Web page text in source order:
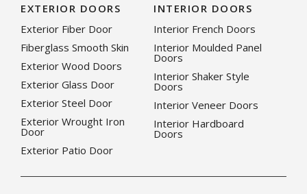
EXTERIOR DOORS
Exterior Fiber Door
Fiberglass Smooth Skin
Exterior Wood Doors
Exterior Glass Door
Exterior Steel Door
Exterior Wrought Iron
Door
Exterior Patio Door
INTERIOR DOORS
Interior French Doors
Interior Moulded Panel
Doors
Interior Shaker Style
Doors
Interior Veneer Doors
Interior Hardboard
Doors